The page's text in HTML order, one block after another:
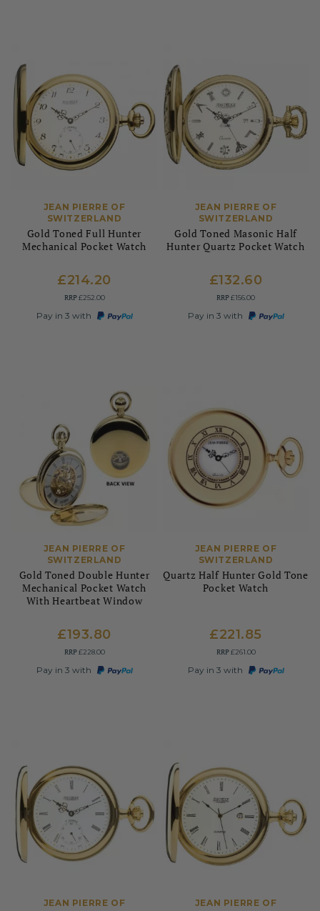
JEAN PIERRE OF
SWITZERLAND
Gold Toned Full Hunter
Mechanical Pocket Watch
£214.20
RRP£252.00
Pay in 3 with
JEAN PIERRE OF
SWITZERLAND
Gold Toned Masonic Half
Hunter Quartz Pocket Watch
£132.60
RRP£156.00
Pay in 3 with
JEAN PIERRE OF
SWITZERLAND
Gold Toned Double Hunter
Mechanical Pocket Watch
With Heartbeat Window
£193.80
RRP£228.00
Pay in 3 with
JEAN PIERRE OF
SWITZERLAND
Quartz Half Hunter Gold Tone
Pocket Watch
£221.85
RRP£261.00
Pay in 3 with
JEAN PIERRE OF
JEAN PIERRE OF